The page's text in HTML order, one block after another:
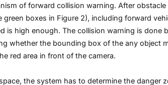
of forward collision warning. After
boxes in Figure 2), including forward
is high enough. The collision warning is done
whether the bounding box of the any object
red area in front of the camera.
the system has to determine the danger